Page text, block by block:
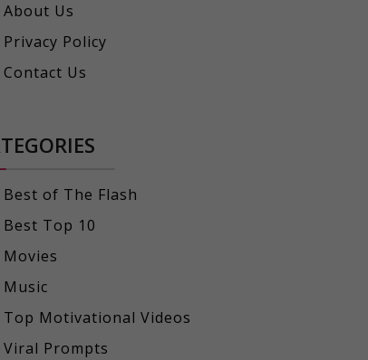
About Us
Privacy Policy
Contact Us
Best of The Flash
Best Top 10
Movies
Music
Top Motivational Videos
Viral Prompts